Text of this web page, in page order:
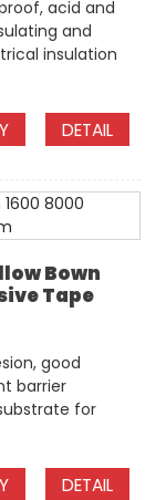
acid and
and
insulation
DETAIL
Bown
Tape
good
barrier
for
DETAIL